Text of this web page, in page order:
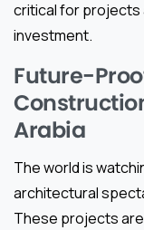
critical for projects
investment.
Future-
Arabia
The world is
architectural
These projects